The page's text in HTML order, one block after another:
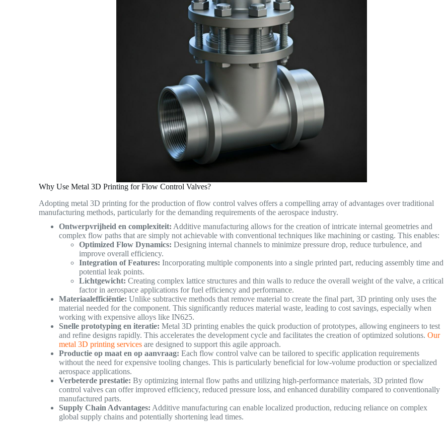
Why Use Metal 3D Printing for Flow Control Valves?
Adopting metal 3D printing for the production of flow control valves offers a compelling array of advantages over traditional
manufacturing methods, particularly for the demanding requirements of the aerospace industry.
Ontwerpvrijheid en complexiteit: Additive manufacturing allows for the creation of intricate internal geometries and
complex flow paths that are simply not achievable with conventional techniques like machining or casting. This enables:
Optimized Flow Dynamics: Designing internal channels to minimize pressure drop, reduce turbulence, and
improve overall efficiency.
Integration of Features: Incorporating multiple components into a single printed part, reducing assembly time and
potential leak points.
Lichtgewicht: Creating complex lattice structures and thin walls to reduce the overall weight of the valve, a critical
factor in aerospace applications for fuel efficiency and performance.
Materiaalefficiëntie: Unlike subtractive methods that remove material to create the final part, 3D printing only uses the
material needed for the component. This significantly reduces material waste, leading to cost savings, especially when
working with expensive alloys like IN625.
Snelle prototyping en iteratie: Metal 3D printing enables the quick production of prototypes, allowing engineers to test
and refine designs rapidly. This accelerates the development cycle and facilitates the creation of optimized solutions.Our
metal 3D printing services are designed to support this agile approach.
Productie op maat en op aanvraag: Each flow control valve can be tailored to specific application requirements
without the need for expensive tooling changes. This is particularly beneficial for low-volume production or specialized
aerospace applications.
Verbeterde prestatie: By optimizing internal flow paths and utilizing high-performance materials, 3D printed flow
control valves can offer improved efficiency, reduced pressure loss, and enhanced durability compared to conventionally
manufactured parts.
Supply Chain Advantages: Additive manufacturing can enable localized production, reducing reliance on complex
global supply chains and potentially shortening lead times.